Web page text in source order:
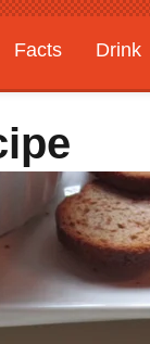
Facts Drink